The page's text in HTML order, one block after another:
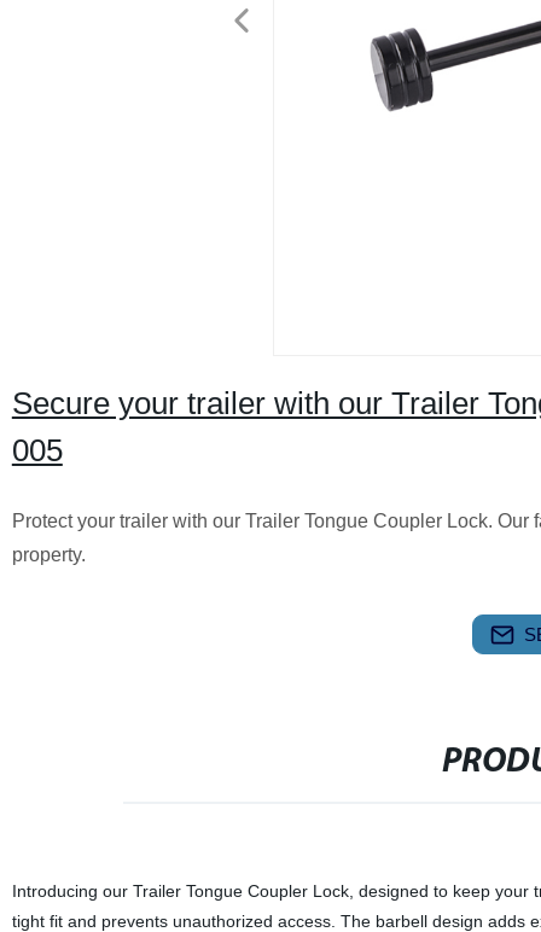
Secure your trailer with our Trailer
005
Protect your trailer with our Trailer Tongue Coupler Lock.
property.
Introducing our Trailer Tongue Coupler Lock, designed to keep
tight fit and prevents unauthorized access. The barbell design adds